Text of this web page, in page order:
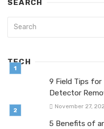
SEARCH
TECH
9 Field Tips for
Detector
November 27,
5 Benefits of